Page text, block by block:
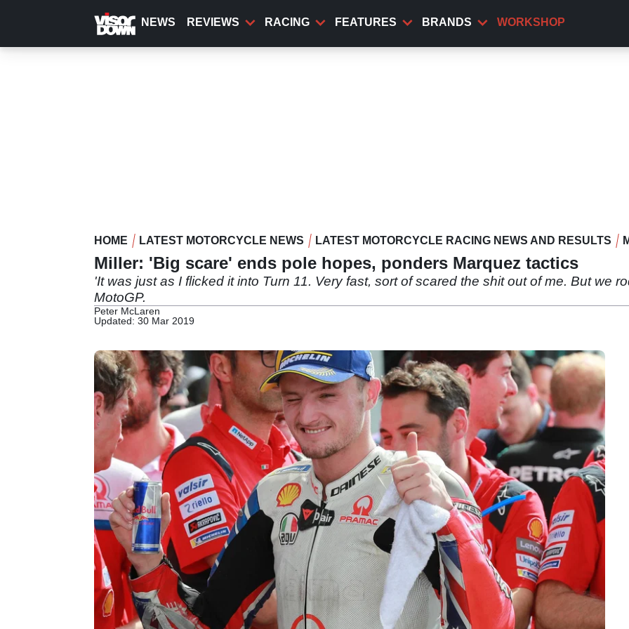
content
NEWS REVIEWS RACING FEATURES BRANDS WORKSHOP
HOME LATEST MOTORCYCLE NEWS LATEST MOTORCYCLE RACING NEWS AND RESULTS
Miller: 'Big scare' ends pole hopes, ponders Marquez tactics
'It was just as I flicked it into Turn 11. Very fast, sort of scared the shit out of me. But we
MotoGP.
Peter McLaren
Updated: 30 Mar 2019